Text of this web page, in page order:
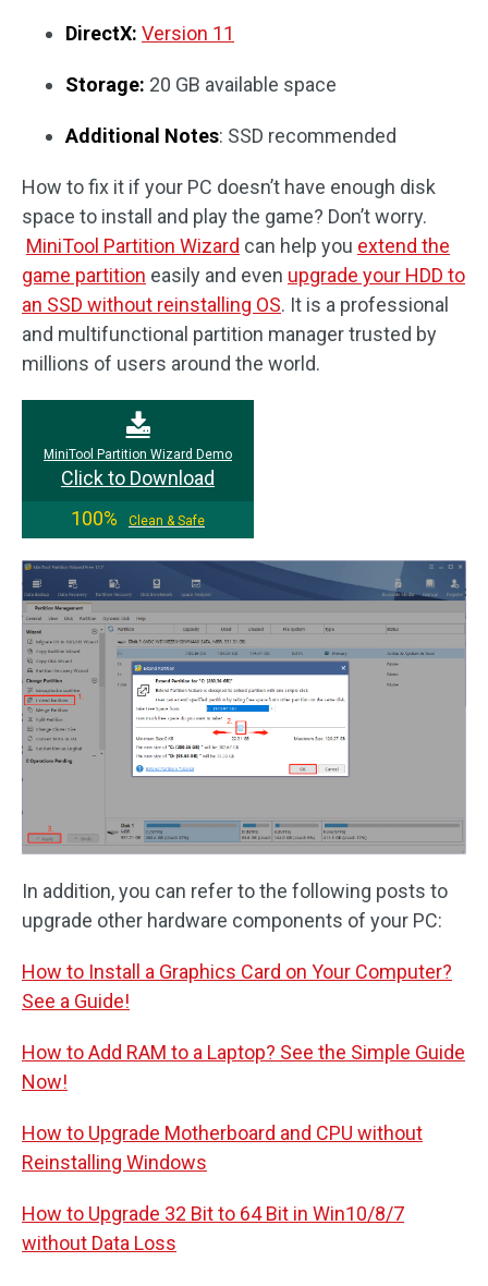
DirectX: Version 11
Storage: 20 GB available space
Additional Notes: SSD recommended
How to fix it if your PC doesn’t have enough disk
space to install and play the game? Don’t worry.
MiniTool Partition Wizard can help you extend the
game partition easily and even upgrade your HDD to
an SSD without reinstalling OS. It is a professional
and multifunctional partition manager trusted by
millions of users around the world.
MiniTool Partition Wizard Demo
Click to Download
100%
Clean & Safe
In addition, you can refer to the following posts to
upgrade other hardware components of your PC:
How to Install a Graphics Card on Your Computer?
See a Guide!
How to Add RAM to a Laptop? See the Simple Guide
Now!
How to Upgrade Motherboard and CPU without
Reinstalling Windows
How to Upgrade 32 Bit to 64 Bit in Win10/8/7
without Data Loss